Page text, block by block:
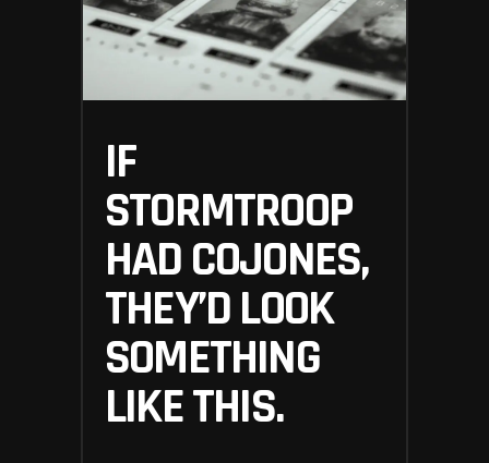
IF
STORMTROOP
HAD COJONES,
THEY’D LOOK
SOMETHING
LIKE THIS.